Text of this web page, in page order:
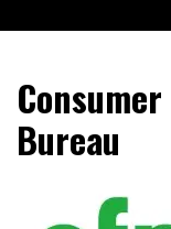
to
Bureau